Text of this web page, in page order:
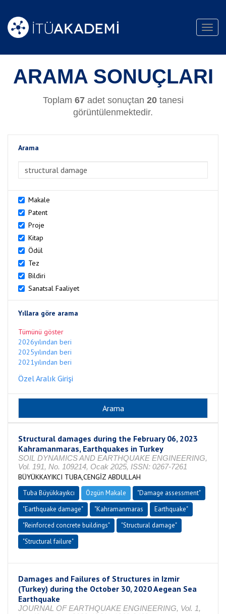
ARAMA SONUÇLARI
Toplam 67adet sonuçtan 20tanesi
görüntülenmektedir.
Arama
Makale
Patent
Proje
Kitap
Ödül
Tez
Bildiri
Sanatsal Faaliyet
Yıllara göre arama
Tümünü göster
2026yılından beri
2025yılından beri
2021yılından beri
Özel Aralık Girişi
Structural damages during the February 06, 2023
Kahramanmaras, Earthquakes in Turkey
SOIL DYNAMICS AND EARTHQUAKE ENGINEERING,
Vol. 191, No. 109214, Ocak 2025, ISSN: 0267-7261
BÜYÜKKAYIKCI TUBA,CENGİZ ABDULLAH
Tuba Büyükkayıkcı Özgün Makale
"Damage assessment"
"Earthquake damage"
"Kahramanmaras
Earthquake"
"Reinforced concrete buildings"
"Structural damage"
"Structural failure"
Damages and Failures of Structures in Izmir
(Turkey) during the October 30, 2020 Aegean Sea
Earthquake
JOURNAL OF EARTHQUAKE ENGINEERING, Vol. 1,